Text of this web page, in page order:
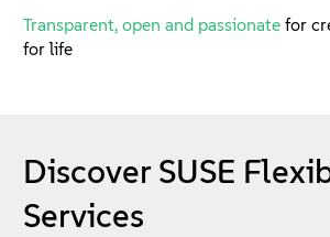
Comunidades
Contacto
Transparent, open and passionate for
for life
Discover SUSE
Services